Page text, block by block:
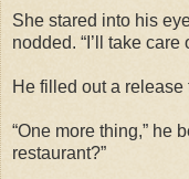
She stared into his
nodded. “I’ll take care
He filled out a release
“One more thing,” he
restaurant?”